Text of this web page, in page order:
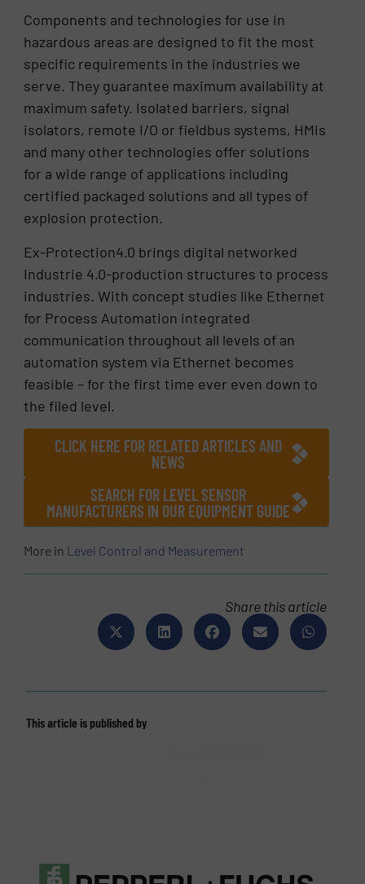
Components and technologies for use in
hazardous areas are designed to fit the most
specific requirements in the industries we
serve. They guarantee maximum availability at
maximum safety. Isolated barriers, signal
isolators, remote I/O or fieldbus systems, HMIs
and many other technologies offer solutions
for a wide range of applications including
certified packaged solutions and all types of
explosion protection.
Ex-Protection4.0 brings digital networked
Industrie 4.0-production structures to process
industries. With concept studies like Ethernet
for Process Automation integrated
communication throughout all levels of an
automation system via Ethernet becomes
feasible – for the first time ever even down to
the filed level.
CLICK HERE FOR RELATED ARTICLES AND
NEWS
SEARCH FOR LEVEL SENSOR
MANUFACTURERS IN OUR EQUIPMENT GUIDE
More in Level Control and Measurement
Share this article
This article is published by